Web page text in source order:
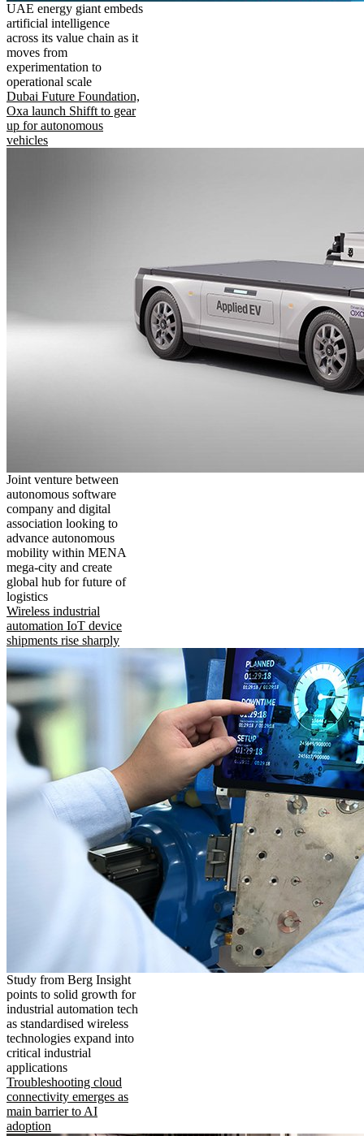
UAE energy giant embeds
artificial intelligence
across its value chain as it
moves from
experimentation to
operational scale
Dubai Future Foundation,
Oxa launch Shifft to gear
up for autonomous
vehicles
Joint venture between
autonomous software
company and digital
association looking to
advance autonomous
mobility within MENA
mega-city and create
global hub for future of
logistics
Wireless industrial
automation IoT device
shipments rise sharply
Study from Berg Insight
points to solid growth for
industrial automation tech
as standardised wireless
technologies expand into
critical industrial
applications
Troubleshooting cloud
connectivity emerges as
main barrier to AI
adoption